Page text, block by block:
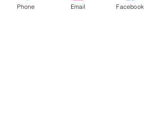
modifications and challenges to movements
Phone Email Facebook